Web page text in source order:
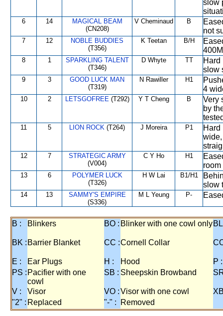
slow
6 14
MAGICAL BEAM
(CN208)
V Cheminaud B
not
7 12
NOBLE BUDDIES
(T356)
K Teetan B/H
8 1
SPARKLING TALENT
(T346)
D Whyte TT
Hard
slow
9 3
GOOD LUCK MAN
(T319)
N Rawiller H1
4
10 2 LETSGOFREE(T292) Y T Cheng B
Very
by
11 5 LION ROCK (T264) J Moreira P1
Hard
12 7
STRATEGIC ARMY
(V004)
C Y Ho H1
room
13 6
POLYMER LUCK
(T326)
H W Lai B1/H1
slow
14 13
SAMMY'S EMPIRE
(S336)
M L Yeung P-
B : Blinkers BO : Blinker with one cowl only
BK : Barrier Blanket CC :Cornell Collar
E : Ear Plugs H : Hood
P :
PS : Pacifier with one
cowl
SB : Sheepskin Browband
V : Visor VO :Visor with one cowl
"2" : Replaced "-" : Removed